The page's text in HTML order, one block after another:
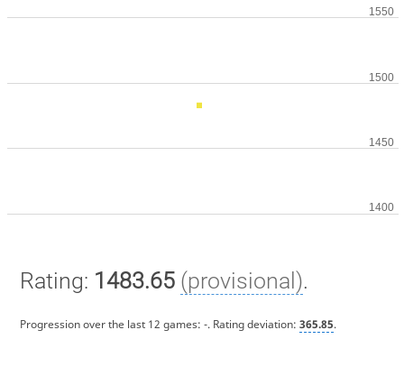
Rating: 1483.65 (provisional).
Progression over the last 12 games: -. Rating deviation: 365.85.